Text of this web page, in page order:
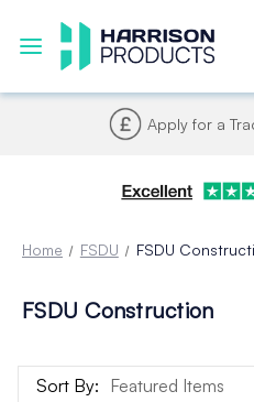
Apply for a
Home FSDU FSDU
FSDU Construction
Sort By: